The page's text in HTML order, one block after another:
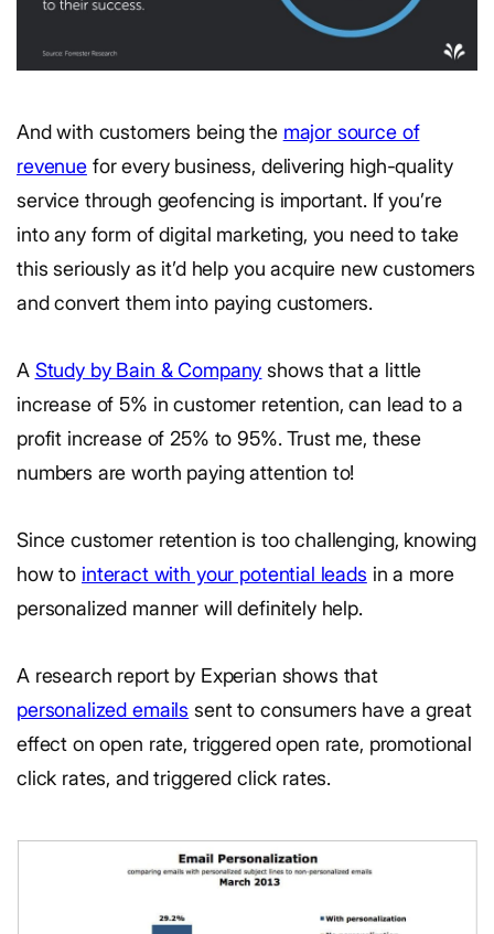
And with customers being the major source of
revenuefor every business, delivering high-quality
service through geofencing is important. If you’re
into any form of digital marketing, you need to take
this seriously as it’d help you acquire new customers
and convert them into paying customers.
A Study by Bain & Company shows that a little
increase of 5% in customer retention, can lead to a
profit increase of 25% to 95%. Trust me, these
numbers are worth paying attention to!
Since customer retention is too challenging, knowing
how to interact with your potential leads in a more
personalized manner will definitely help.
A research report by Experian shows that
personalized emails sent to consumers have a great
effect on open rate, triggered open rate, promotional
click rates, and triggered click rates.